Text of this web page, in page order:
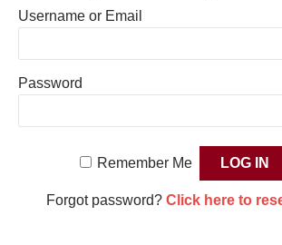
Username or Email
Password
Remember Me
Forgot password? Click here to